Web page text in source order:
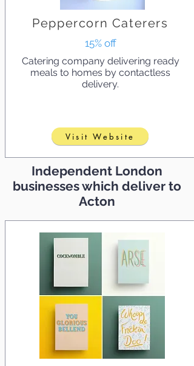
Peppercorn Caterers
15% off
Catering company delivering ready
meals to homes by contactless
delivery.
Visit Website
Independent London
businesses which deliver to
Acton